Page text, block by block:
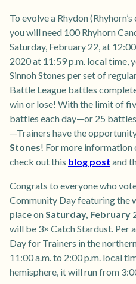
To evolve a Rhydon
you will need 100 Rhyhorn
Saturday, February 22, at
2020 at 11:59 p.m. local time,
Sinnoh Stones per set of
Battle League battles
win or lose! With the limit of
battles each day—or 25
—Trainers have the
Stones! For more information
check out this blog post and
Congrats to everyone who
Community Day featuring the
place onSaturday, February
will be 3× Catch Stardust. Per
Day for Trainers in the
11:00 a.m. to 2:00 p.m. local
hemisphere, it will run from